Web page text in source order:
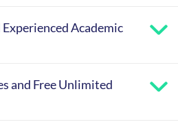
Academic
and Free Unlimited